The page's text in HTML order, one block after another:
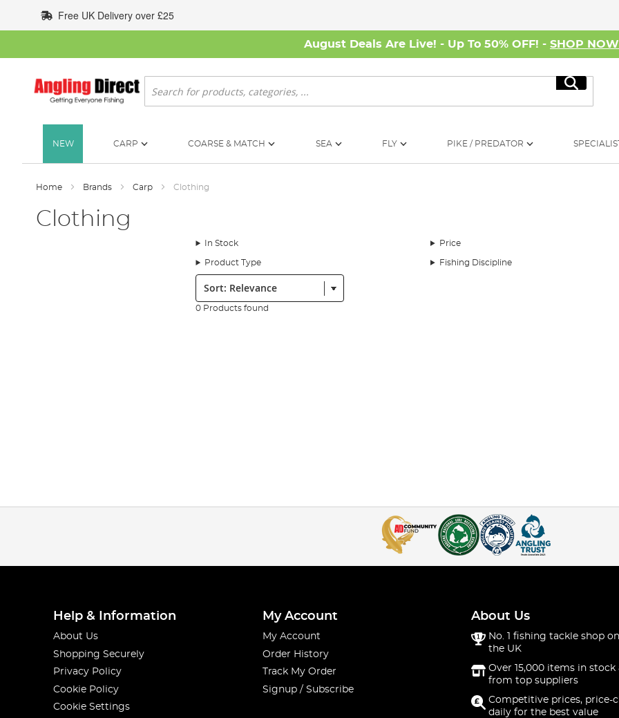
to
Content
Free UK Delivery over £25
August Deals Are Live! - Up To 50% OFF! - SHOP NOW
Search
Search
NEW CARP COARSE & MATCH SEA FLY PIKE / PREDATOR
Home Brands Carp Clothing
Clothing
In Stock Price
Product Type Fishing Discipline
Sort:
0 Products found
Help & Information
About Us
Shopping Securely
Privacy Policy
Cookie Policy
Cookie Settings
My Account
My Account
Order History
Track My Order
Signup / Subscribe
About Us
No. 1 fishing tackle shop
the UK
Over 15,000 items in stock
from top suppliers
Competitive prices, price-
daily for the best value